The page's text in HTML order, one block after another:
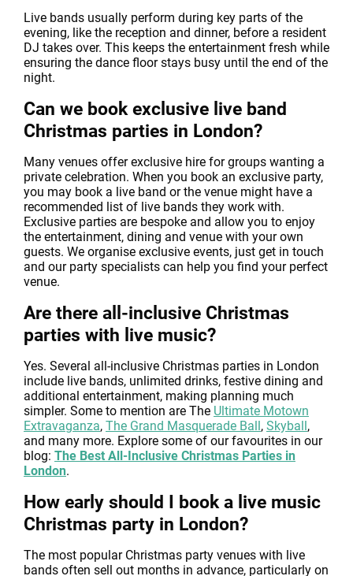
Live bands usually perform during key parts of the
evening, like the reception and dinner, before a resident
DJ takes over. This keeps the entertainment fresh while
ensuring the dance floor stays busy until the end of the
night.
Can we book exclusive live band
Christmas parties in London?
Many venues offer exclusive hire for groups wanting a
private celebration. When you book an exclusive party,
you may book a live band or the venue might have a
recommended list of live bands they work with.
Exclusive parties are bespoke and allow you to enjoy
the entertainment, dining and venue with your own
guests. We organise exclusive events, just get in touch
and our party specialists can help you find your perfect
venue.
Are there all-inclusive Christmas
parties with live music?
Yes. Several all-inclusive Christmas parties in London
include live bands, unlimited drinks, festive dining and
additional entertainment, making planning much
simpler. Some to mention are The Ultimate Motown
Extravaganza, The Grand Masquerade Ball, Skyball,
and many more. Explore some of our favourites in our
blog: The Best All-Inclusive Christmas Parties in
London.
How early should I book a live music
Christmas party in London?
The most popular Christmas party venues with live
bands often sell out months in advance, particularly on